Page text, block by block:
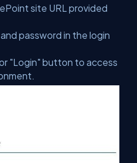
site URL provided
password in the login
"Login" button to access